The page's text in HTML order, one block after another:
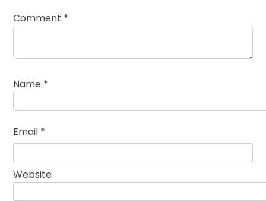
Comment *
Name *
Email *
Website